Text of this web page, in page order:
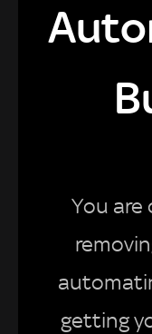
You are
getting